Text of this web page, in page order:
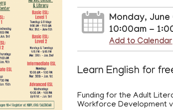
Monday, June
10:00am -
Add to Calendar
Learn English for
Funding for the Adult
Workforce Development